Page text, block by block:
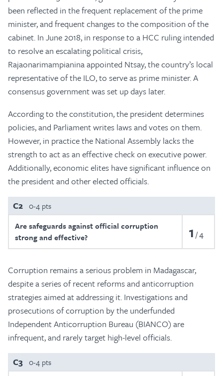
been reflected in the frequent replacement of the prime
minister, and frequent changes to the composition of the
cabinet. In June 2018, in response to a HCC ruling intended
to resolve an escalating political crisis,
Rajaonarimampianina appointed Ntsay, the country’s local
representative of the ILO, to serve as prime minister. A
consensus government was set up days later.
According to the constitution, the president determines
policies, and Parliament writes laws and votes on them.
However, in practice the National Assembly lacks the
strength to act as an effective check on executive power.
Additionally, economic elites have significant influence on
the president and other elected officials.
C2 0-4 pts
Are safeguards against official corruption
strong and effective?
1 4
Corruption remains a serious problem in Madagascar,
despite a series of recent reforms and anticorruption
strategies aimed at addressing it. Investigations and
prosecutions of corruption by the underfunded
Independent Anticorruption Bureau (BIANCO) are
infrequent, and rarely target high-level officials.
C3 0-4 pts